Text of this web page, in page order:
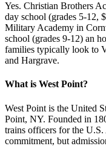
Yes. Christian Brothers
day school (grades 5-12,
Military Academy in
school (grades 9-12) an
families typically look to
and Hargrave.
What is West Point?
West Point is the United
Point, NY. Founded in
trains officers for the
commitment, but